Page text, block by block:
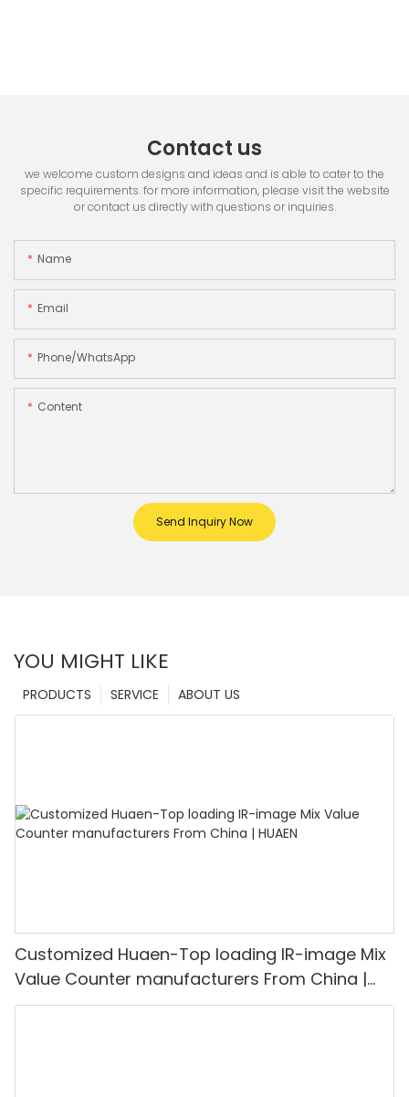
Contact us
we welcome custom designs and ideas and is able to cater to the
specific requirements. for more information, please visit the website
or contact us directly with questions or inquiries.
Name
Email
Phone/whatsApp
Content
Send Inquiry Now
YOU MIGHT LIKE
ABOUT US
SERVICE
PRODUCTS
Customized Huaen-Top loading IR-image Mix
Value Counter manufacturers From China |
HUAEN